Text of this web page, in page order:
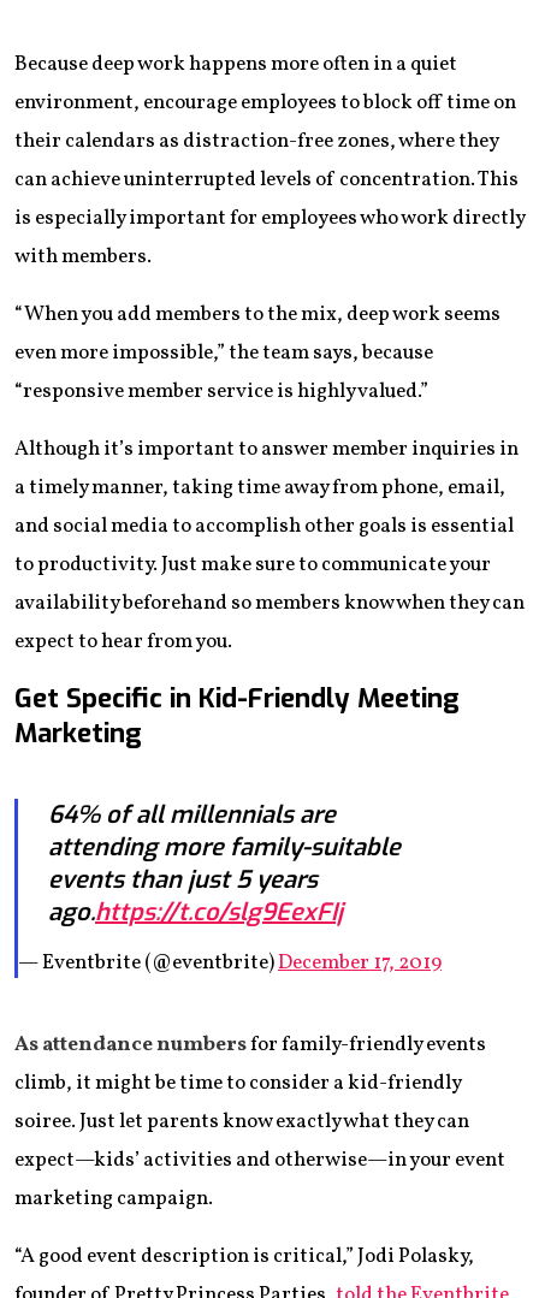
Because deep work happens more often in a quiet
environment, encourage employees to block off time on
their calendars as distraction-free zones, where they
can achieve uninterrupted levels of concentration. This
is especially important for employees who work directly
with members.
“When you add members to the mix, deep work seems
even more impossible,” the team says, because
“responsive member service is highly valued.”
Although it’s important to answer member inquiries in
a timely manner, taking time away from phone, email,
and social media to accomplish other goals is essential
to productivity. Just make sure to communicate your
availability beforehand so members know when they can
expect to hear from you.
Get Specific in Kid-Friendly Meeting
Marketing
64% of all millennials are
attending more family-suitable
events than just 5 years
ago.https://t.co/slg9EexFIj
— Eventbrite (@eventbrite)December 17, 2019
As attendance numbersfor family-friendly events
climb, it might be time to consider a kid-friendly
soiree. Just let parents know exactly what they can
expect—kids’ activities and otherwise—in your event
marketing campaign.
“A good event description is critical,” Jodi Polasky,